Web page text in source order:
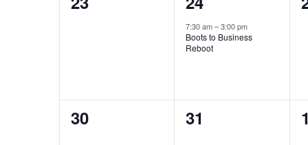
event,
7:30 am–3:00 pm
Boots to Business
Reboot
0
30
0
31
0
1